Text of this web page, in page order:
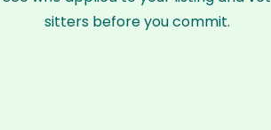
sitters before you commit.